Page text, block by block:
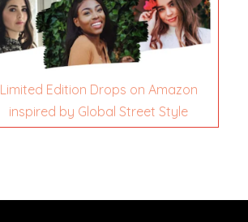
Limited Edition Drops on Amazon
inspired by Global Street Style